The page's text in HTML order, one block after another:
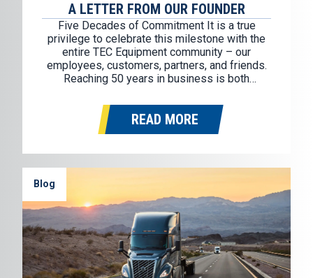
A LETTER FROM OUR FOUNDER
Five Decades of Commitment It is a true
privilege to celebrate this milestone with the
entire TEC Equipment community – our
employees, customers, partners, and friends.
Reaching 50 years in business is both
Equipment officially began five decades ago,
the values that shaped this company were
formed much earlier…
READ MORE
Blog